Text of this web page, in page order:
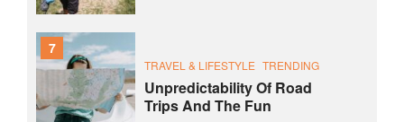
7
TRAVEL & LIFESTYLE TRENDING
Unpredictability Of Road
Trips And The Fun